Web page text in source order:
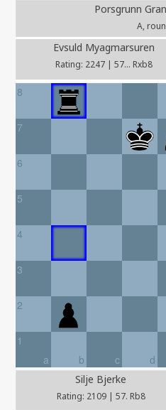
Porsgrunn
A,
Evsuld Myagmarsuren
Rating: 2247 | 57... Rxb8
8
7
6
5
4
3
2
a
1
b
c d
Silje Bjerke
Rating: 2109 | 57. Rb8